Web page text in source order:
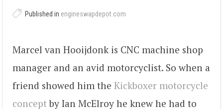
Published in engineswapdepot.com
Marcel van Hooijdonk is CNC machine shop
manager and an avid motorcyclist. So when a
friend showed him the Kickboxer motorcycle
conceptby Ian McElroy he knew he had to